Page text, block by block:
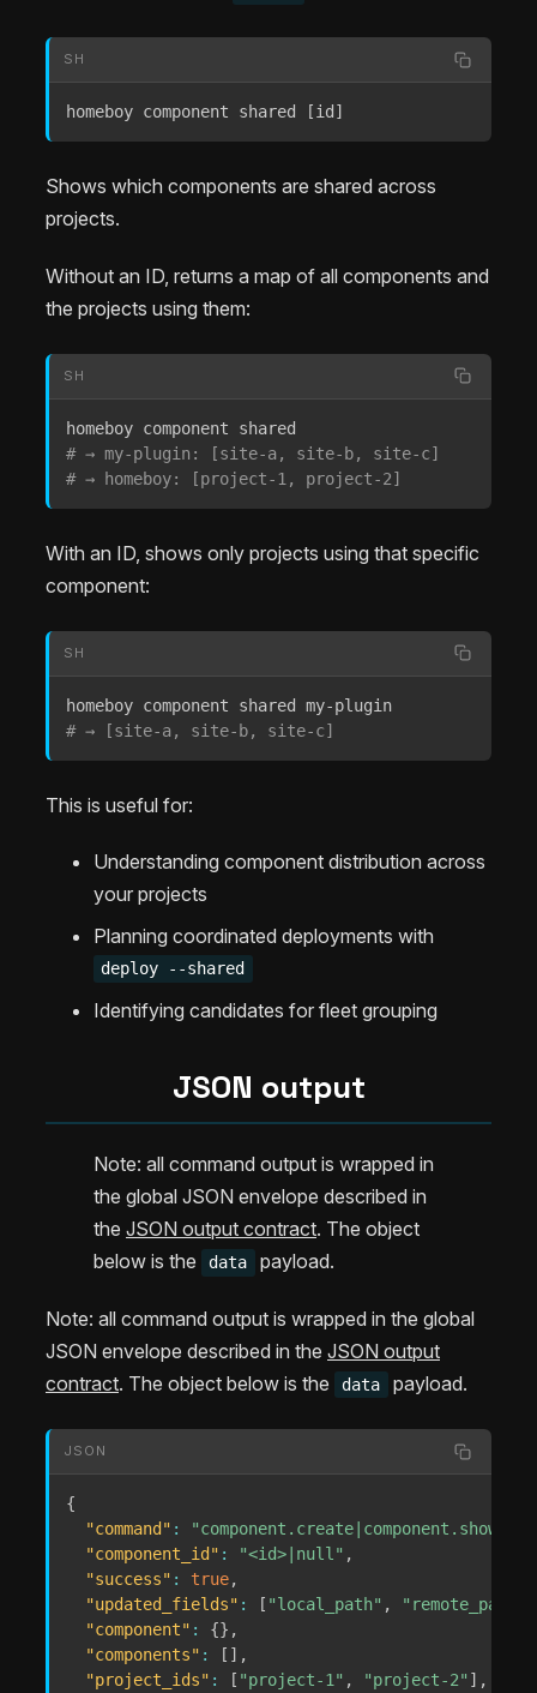
SH
homeboy component shared [id ]
Shows which components are shared across
projects.
Without an ID, returns a map of all components and
the projects using them:
SH
# → my-plugin: [site-a, site-b, site-c]
# → homeboy: [project-1, project-2]
With an ID, shows only projects using that specific
component:
SH
# → [site-a, site-b, site-c]
This is useful for:
Understanding component distribution across
your projects
Planning coordinated deployments with
deploy --shared
Identifying candidates for fleet grouping
JSON output
Note: all command output is wrapped in
the global JSON envelope described in
the JSON output contract. The object
below is the
data payload.
Note: all command output is wrapped in the global
JSON envelope described in the JSON output
contract. The object below is the data payload.
JSON
{
"command" :
"component_id" : "<id>|null" ,
"success" : true,
"updated_fields" : [ "local_path" , "remote_path"
"component" : {} ,
"components" : [ ] ,
"project_ids" : [ "project-1" , "project-2" ] ,